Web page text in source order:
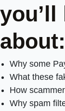
you’ll
about:
Why some
What these
How
Why spam